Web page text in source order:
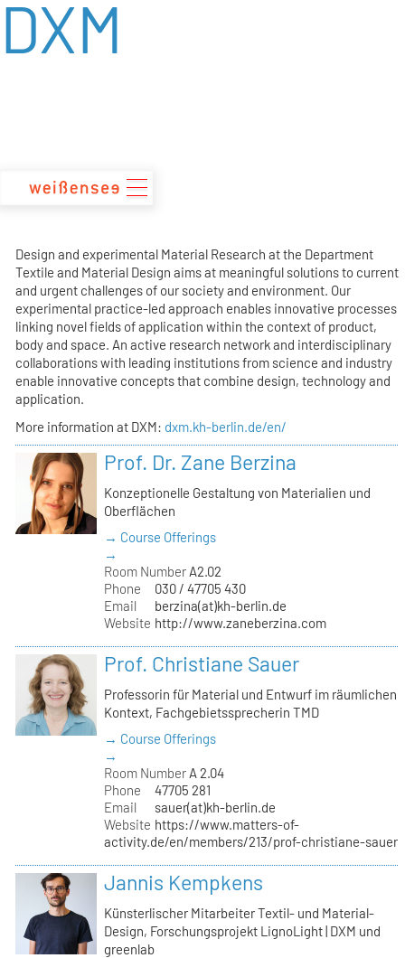
zum
DXM
Design and experimental Material Research at the Department
Textile and Material Design aims at meaningful solutions to current
and urgent challenges of our society and environment. Our
experimental practice-led approach enables innovative processes
linking novel fields of application within the context of product,
body and space. An active research network and interdisciplinary
collaborations with leading institutions from science and industry
enable innovative concepts that combine design, technology and
application.
More information at DXM: dxm.kh-berlin.de/en/
Prof. Dr. Zane Berzina
Konzeptionelle Gestaltung von Materialien und
Oberflächen
→ Course Offerings
→
Room Number A2.02
Phone
030 / 47705 430
Email
berzina(at)kh-berlin.de
Website http://www.zaneberzina.com
Prof. Christiane Sauer
Professorin für Material und Entwurf im räumlichen
Kontext, Fachgebietssprecherin TMD
→ Course Offerings
→
Room Number A 2.04
Phone
47705 281
Email
sauer(at)kh-berlin.de
Website https://www.matters-of-
activity.de/en/members/213/prof-christiane-sauer
Jannis Kempkens
Künsterlischer Mitarbeiter Textil- und Material-
Design, Forschungsprojekt LignoLight | DXM und
greenlab